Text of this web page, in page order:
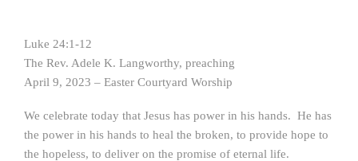
Luke 24:1-12
The Rev. Adele K. Langworthy, preaching
April 9, 2023 – Easter Courtyard Worship
We celebrate today that Jesus has power in his hands. He has
the power in his hands to heal the broken, to provide hope to
the hopeless, to deliver on the promise of eternal life.